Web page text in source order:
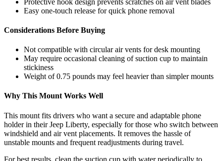
Easy one-touch release for quick phone removal
Considerations Before Buying
Not compatible with circular air vents for desk mounting
May require occasional cleaning of suction cup to maintain
stickiness
Weight of 0.75 pounds may feel heavier than simpler mounts
Why This Mount Works Well
This mount fits drivers who want a secure and adaptable phone
holder in their Jeep Liberty, especially for those who switch between
windshield and air vent placements. It removes the hassle of
unstable mounts and frequent readjustments during travel.
For best results, clean the suction cup with water periodically to